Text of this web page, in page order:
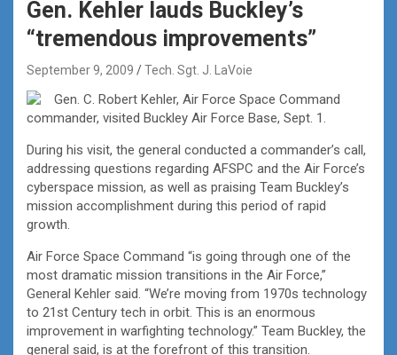
Gen. Kehler lauds Buckley’s
“tremendous improvements”
September 9, 2009 Tech. Sgt. J. LaVoie
Gen. C. Robert Kehler, Air Force Space Command
commander, visited Buckley Air Force Base, Sept. 1.
During his visit, the general conducted a commander’s call,
addressing questions regarding AFSPC and the Air Force’s
cyberspace mission, as well as praising Team Buckley’s
mission accomplishment during this period of rapid
growth.
Air Force Space Command “is going through one of the
most dramatic mission transitions in the Air Force,”
General Kehler said. “We’re moving from 1970s technology
to 21st Century tech in orbit. This is an enormous
improvement in warfighting technology.” Team Buckley, the
general said, is at the forefront of this transition.